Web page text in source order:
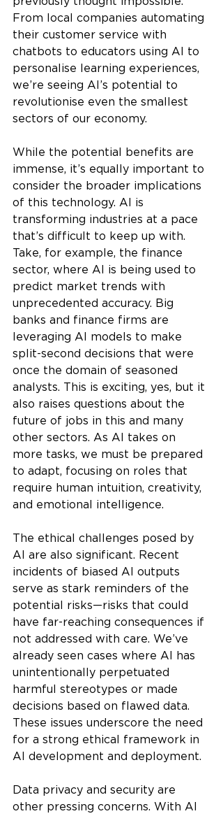
From local companies automating
their customer service with
chatbots to educators using AI to
personalise learning experiences,
we’re seeing AI’s potential to
revolutionise even the smallest
sectors of our economy.
While the potential benefits are
immense, it’s equally important to
consider the broader implications
of this technology. AI is
transforming industries at a pace
that’s difficult to keep up with.
Take, for example, the finance
sector, where AI is being used to
predict market trends with
unprecedented accuracy. Big
banks and finance firms are
leveraging AI models to make
split-second decisions that were
once the domain of seasoned
analysts. This is exciting, yes, but it
also raises questions about the
future of jobs in this and many
other sectors. As AI takes on
more tasks, we must be prepared
to adapt, focusing on roles that
require human intuition, creativity,
and emotional intelligence.
The ethical challenges posed by
AI are also significant. Recent
incidents of biased AI outputs
serve as stark reminders of the
potential risks—risks that could
have far-reaching consequences if
not addressed with care. We’ve
already seen cases where AI has
unintentionally perpetuated
harmful stereotypes or made
decisions based on flawed data.
These issues underscore the need
for a strong ethical framework in
AI development and deployment.
Data privacy and security are
other pressing concerns. With AI